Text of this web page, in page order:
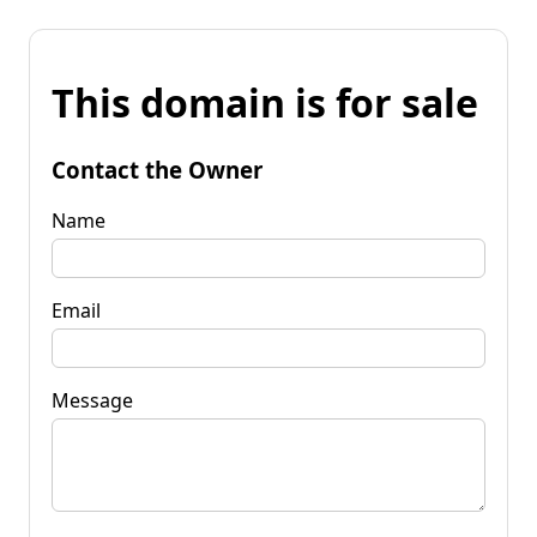
This domain is for sale
Contact the Owner
Name
Email
Message